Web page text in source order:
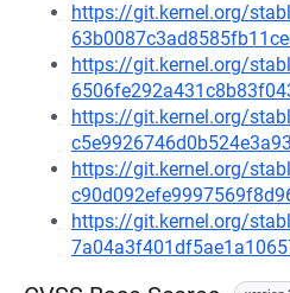
https://git.kernel.org/
https://git.kernel.org/
https://git.kernel.org/
https://git.kernel.org/
https://git.kernel.org/